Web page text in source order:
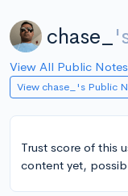
chase_
View All Public Notes
View chase_'s Public
Trust score of this
content yet,